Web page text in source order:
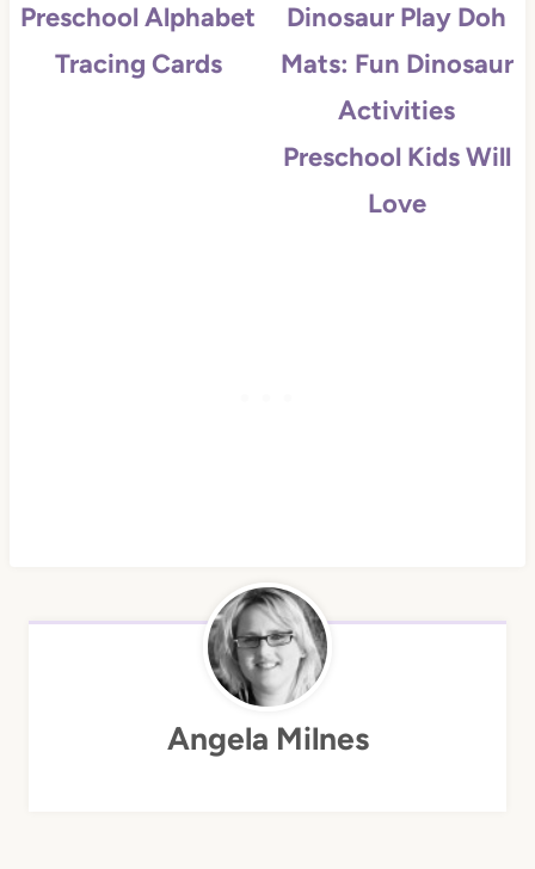
Preschool Alphabet
Tracing Cards
Dinosaur Play Doh
Mats: Fun Dinosaur
Activities
Preschool Kids Will
Love
Angela Milnes